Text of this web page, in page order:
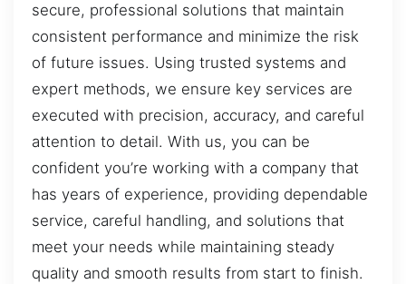
secure, professional solutions that maintain
consistent performance and minimize the risk
of future issues. Using trusted systems and
expert methods, we ensure key services are
executed with precision, accuracy, and careful
attention to detail. With us, you can be
confident you’re working with a company that
has years of experience, providing dependable
service, careful handling, and solutions that
meet your needs while maintaining steady
quality and smooth results from start to finish.